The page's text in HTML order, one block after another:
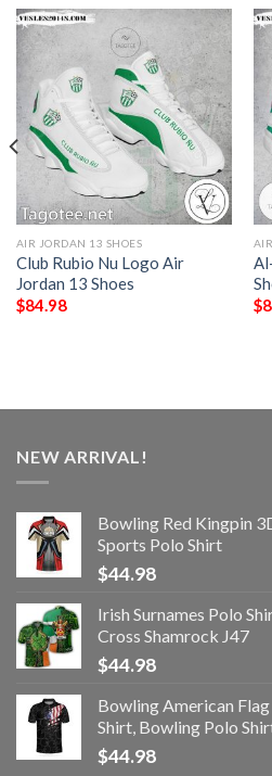
AIR JORDAN 13 SHOES
Club Rubio Nu Logo Air
Jordan 13 Shoes
$84.98
$
NEW ARRIVAL!
Bowling Red Kingpin
Sports Polo Shirt
$44.98
Irish Surnames Polo
Cross Shamrock J47
$44.98
Bowling American
Shirt, Bowling Polo
$44.98